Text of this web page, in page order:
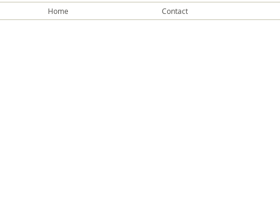
Home Contact